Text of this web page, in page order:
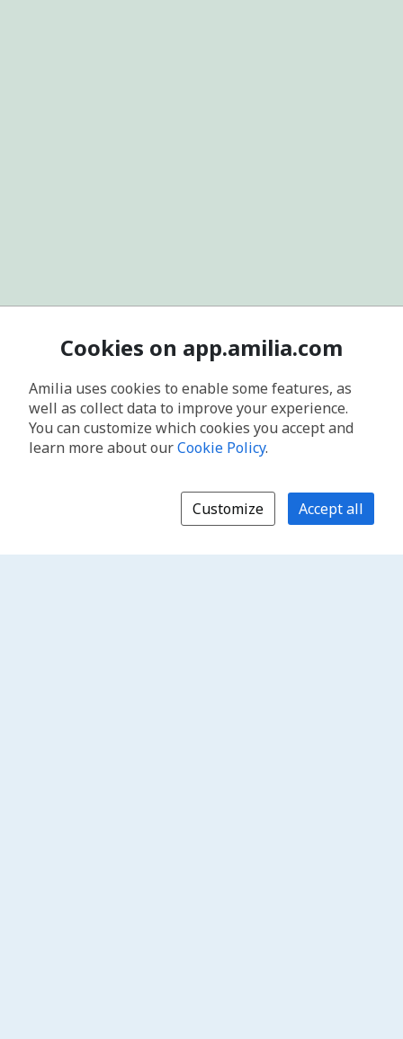
Cookies on app.amilia.com
Amilia uses cookies to enable some features, as
well as collect data to improve your experience.
You can customize which cookies you accept and
learn more about ourCookie Policy.
Customize Accept all